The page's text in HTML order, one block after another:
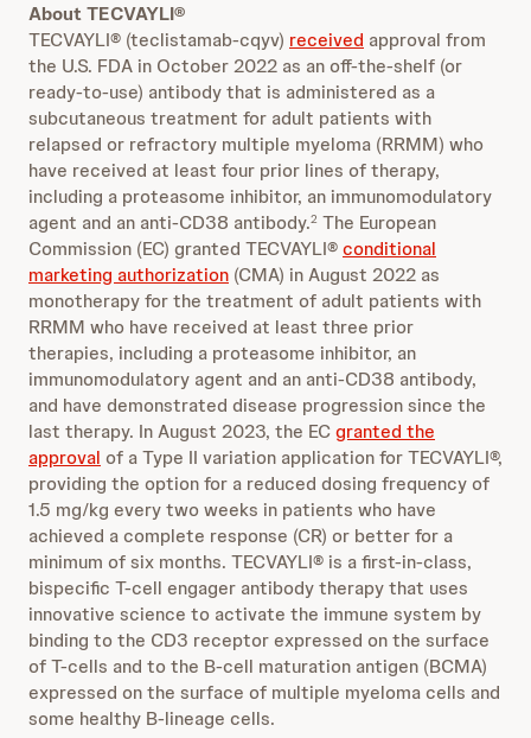
About TECVAYLI®
TECVAYLI® (teclistamab-cqyv) received approval from
the U.S. FDA in October 2022 as an off-the-shelf (or
ready-to-use) antibody that is administered as a
subcutaneous treatment for adult patients with
relapsed or refractory multiple myeloma (RRMM) who
have received at least four prior lines of therapy,
including a proteasome inhibitor, an immunomodulatory
agent and an anti-CD38 antibody.2 The European
Commission (EC) granted TECVAYLI®conditional
marketing authorization (CMA) in August 2022 as
monotherapy for the treatment of adult patients with
RRMM who have received at least three prior
therapies, including a proteasome inhibitor, an
immunomodulatory agent and an anti-CD38 antibody,
and have demonstrated disease progression since the
last therapy. In August 2023, the ECgranted the
approval of a Type II variation application for TECVAYLI®,
providing the option for a reduced dosing frequency of
1.5 mg/kg every two weeks in patients who have
achieved a complete response (CR) or better for a
minimum of six months. TECVAYLI® is a first-in-class,
bispecific T-cell engager antibody therapy that uses
innovative science to activate the immune system by
binding to the CD3 receptor expressed on the surface
of T-cells and to the B-cell maturation antigen (BCMA)
expressed on the surface of multiple myeloma cells and
some healthy B-lineage cells.